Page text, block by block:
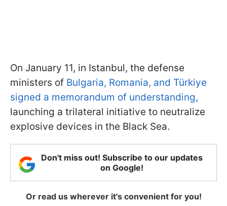
On January 11, in Istanbul, the defense
ministers of Bulgaria, Romania, and Türkiye
signed a memorandum of understanding,
launching a trilateral initiative to neutralize
explosive devices in the Black Sea.
Don't miss out! Subscribe to our updates
on Google!
Or read us wherever it's convenient for you!